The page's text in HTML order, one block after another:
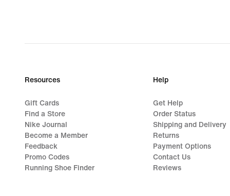
Resources
Gift Cards
Find a Store
Nike Journal
Become a Member
Feedback
Promo Codes
Running Shoe Finder
Help
Get Help
Order Status
Shipping and Delivery
Returns
Payment Options
Contact Us
Reviews